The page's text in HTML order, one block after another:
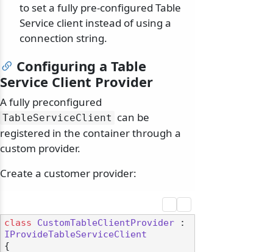
to set a fully pre-configured Table
Service client instead of using a
connection string.
Configuring a Table
Service Client Provider
A fully preconfigured
TableServiceClient can be
registered in the container through a
custom provider.
Create a customer provider:
class CustomTableClientProvider
IProvideTableServiceClient
{